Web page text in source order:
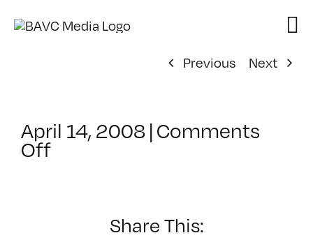
Previous
Next
April 14, 2008 | Comments
Offon
Share This: